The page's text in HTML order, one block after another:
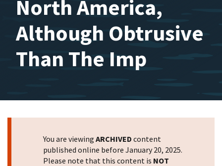
North America,
Although Obtrusive
Than The Imp
You are viewing ARCHIVED content
published online before January 20, 2025.
Please note that this content is NOT